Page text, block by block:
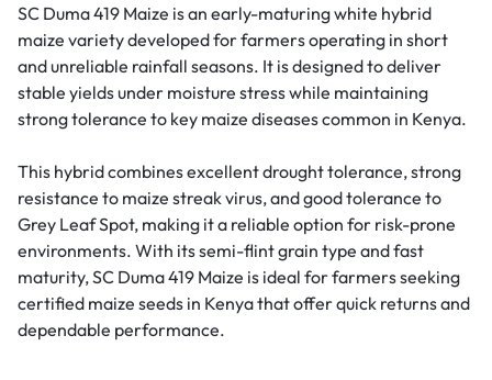
SC Duma 419 Maize is an early-maturing white hybrid
maize variety developed for farmers operating in short
and unreliable rainfall seasons. It is designed to deliver
stable yields under moisture stress while maintaining
strong tolerance to key maize diseases common in Kenya.
This hybrid combines excellent drought tolerance, strong
resistance to maize streak virus, and good tolerance to
Grey Leaf Spot, making it a reliable option for risk-prone
environments. With its semi-flint grain type and fast
maturity, SC Duma 419 Maize is ideal for farmers seeking
certified maize seeds in Kenya that offer quick returns and
dependable performance.